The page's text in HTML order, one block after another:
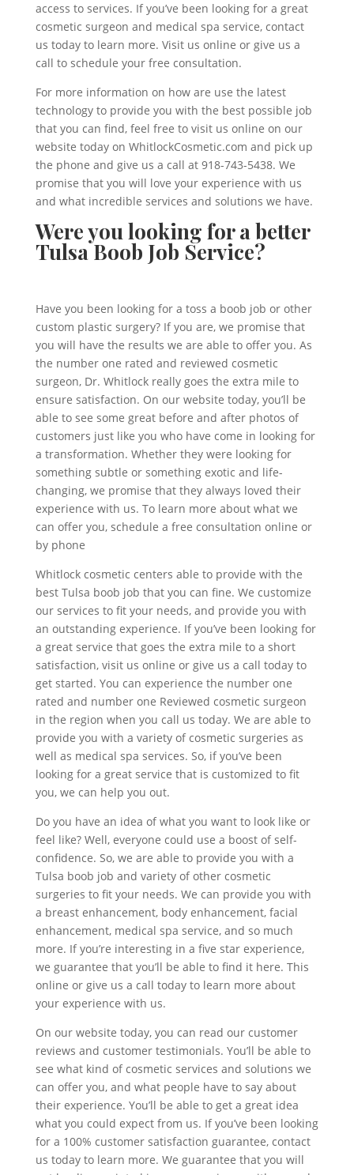
access to services. If you’ve been looking for a great
cosmetic surgeon and medical spa service, contact
us today to learn more. Visit us online or give us a
call to schedule your free consultation.
For more information on how are use the latest
technology to provide you with the best possible job
that you can find, feel free to visit us online on our
website today on WhitlockCosmetic.com and pick up
the phone and give us a call at 918-743-5438. We
promise that you will love your experience with us
and what incredible services and solutions we have.
Were you looking for a better
Tulsa Boob Job Service?
Have you been looking for a toss a boob job or other
custom plastic surgery? If you are, we promise that
you will have the results we are able to offer you. As
the number one rated and reviewed cosmetic
surgeon, Dr. Whitlock really goes the extra mile to
ensure satisfaction. On our website today, you’ll be
able to see some great before and after photos of
customers just like you who have come in looking for
a transformation. Whether they were looking for
something subtle or something exotic and life-
changing, we promise that they always loved their
experience with us. To learn more about what we
can offer you, schedule a free consultation online or
by phone
Whitlock cosmetic centers able to provide with the
best Tulsa boob job that you can fine. We customize
our services to fit your needs, and provide you with
an outstanding experience. If you’ve been looking for
a great service that goes the extra mile to a short
satisfaction, visit us online or give us a call today to
get started. You can experience the number one
rated and number one Reviewed cosmetic surgeon
in the region when you call us today. We are able to
provide you with a variety of cosmetic surgeries as
well as medical spa services. So, if you’ve been
looking for a great service that is customized to fit
you, we can help you out.
Do you have an idea of what you want to look like or
feel like? Well, everyone could use a boost of self-
confidence. So, we are able to provide you with a
Tulsa boob job and variety of other cosmetic
surgeries to fit your needs. We can provide you with
a breast enhancement, body enhancement, facial
enhancement, medical spa service, and so much
more. If you’re interesting in a five star experience,
we guarantee that you’ll be able to find it here. This
online or give us a call today to learn more about
your experience with us.
On our website today, you can read our customer
reviews and customer testimonials. You’ll be able to
see what kind of cosmetic services and solutions we
can offer you, and what people have to say about
their experience. You’ll be able to get a great idea
what you could expect from us. If you’ve been looking
for a 100% customer satisfaction guarantee, contact
us today to learn more. We guarantee that you will